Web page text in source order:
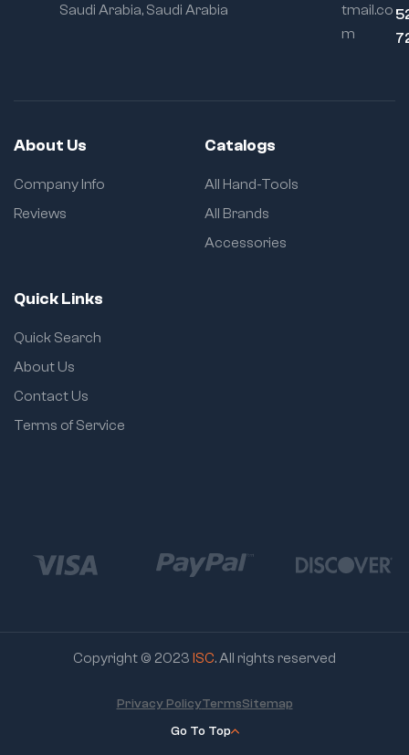
Locking
Saudi Arabia, Saudi Arabia
tmail.co
m
About Us
Company Info
Reviews
Catalogs
All Hand-Tools
All Brands
Accessories
Quick Links
Quick Search
About Us
Contact Us
Terms of Service
Copyright © 2023 ISC. All rights reserved
Go To Top
Privacy PolicyTermsSitemap